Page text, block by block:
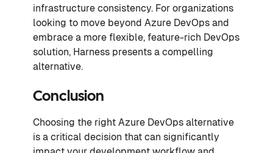
infrastructure consistency. For organizations
looking to move beyond Azure DevOps and
embrace a more flexible, feature-rich DevOps
solution, Harness presents a compelling
alternative.
Conclusion
Choosing the right Azure DevOps alternative
is a critical decision that can significantly